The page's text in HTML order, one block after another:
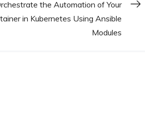
the Automation of Your
in Kubernetes Using Ansible
Modules